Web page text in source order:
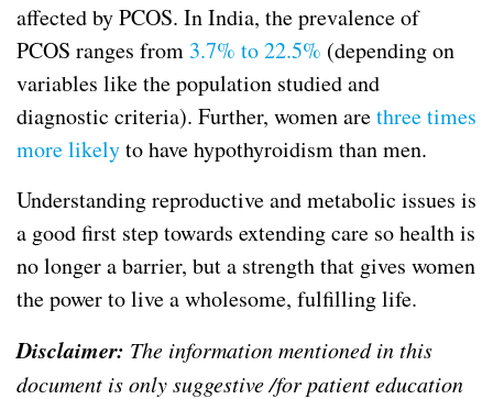
affected by PCOS. In India, the prevalence of
PCOS ranges from 3.7% to 22.5% (depending on
variables like the population studied and
diagnostic criteria). Further, women arethree times
more likelyto have hypothyroidism than men.
Understanding reproductive and metabolic issues is
a good first step towards extending care so health is
no longer a barrier, but a strength that gives women
the power to live a wholesome, fulfilling life.
Disclaimer: The information mentioned in this
document is only suggestive /for patient education